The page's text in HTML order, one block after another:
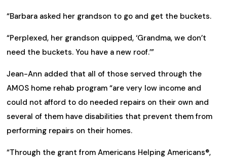
“Barbara asked her grandson to go and get the buckets.
“Perplexed, her grandson quipped, ‘Grandma, we don’t
need the buckets. You have a new roof.’”
Jean-Ann added that all of those served through the
AMOS home rehab program “are very low income and
could not afford to do needed repairs on their own and
several of them have disabilities that prevent them from
performing repairs on their homes.
“Through the grant from Americans Helping Americans®,